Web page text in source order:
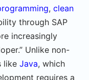
, clean
through SAP
increasingly
Unlike non-
like Java, which
requires a